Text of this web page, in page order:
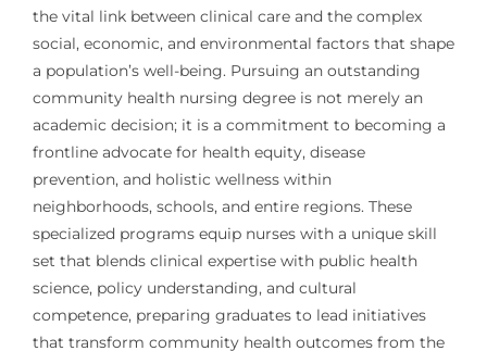
the vital link between clinical care and the complex
social, economic, and environmental factors that shape
a population’s well-being. Pursuing an outstanding
community health nursing degree is not merely an
academic decision; it is a commitment to becoming a
frontline advocate for health equity, disease
prevention, and holistic wellness within
neighborhoods, schools, and entire regions. These
specialized programs equip nurses with a unique skill
set that blends clinical expertise with public health
science, policy understanding, and cultural
competence, preparing graduates to lead initiatives
that transform community health outcomes from the